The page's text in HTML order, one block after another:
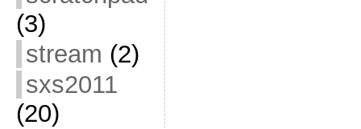
(3)
stream (2)
sxs2011
(20)